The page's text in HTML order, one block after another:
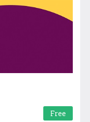
Free